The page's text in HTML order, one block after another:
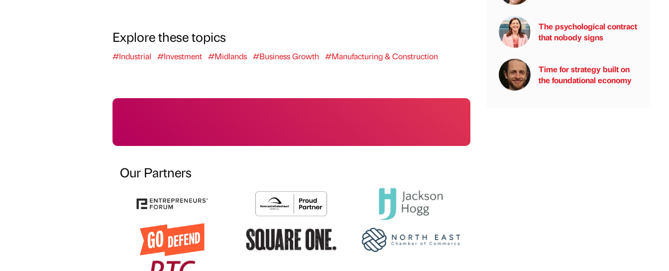
Explore these topics
#Industrial #Investment #Midlands #Business Growth #Manufacturing & Construction
Our Partners
The psychological contract
that nobody signs
Time for strategy built on
the foundational economy